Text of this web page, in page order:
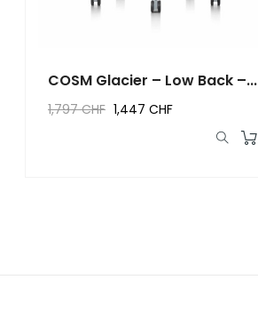
COSM Glacier – Low Back –...
1,797 CHF 1,447 CHF